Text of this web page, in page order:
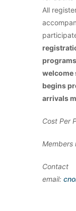
All
welcome
begins
arrivals
Cost Per
Members
Contact
email: